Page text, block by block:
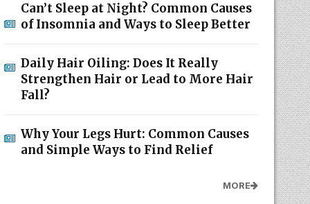
Can’t Sleep at Night? Common Causes
of Insomnia and Ways to Sleep Better
Daily Hair Oiling: Does It Really
Strengthen Hair or Lead to More Hair
Fall?
Why Your Legs Hurt: Common Causes
and Simple Ways to Find Relief
MORE